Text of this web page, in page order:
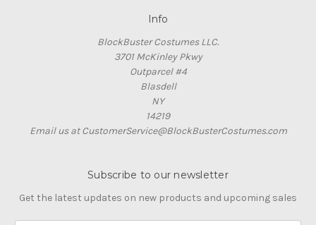
Info
BlockBuster Costumes LLC.
3701 McKinley Pkwy
Outparcel #4
Blasdell
NY
14219
Email us at CustomerService@BlockBusterCostumes.com
Subscribe to our newsletter
Get the latest updates on new products and upcoming sales